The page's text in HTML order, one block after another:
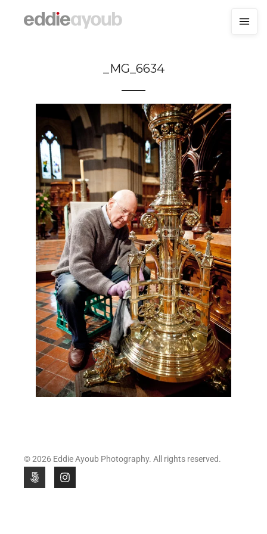
_MG_6634
© 2026 Eddie Ayoub Photography. All rights reserved.